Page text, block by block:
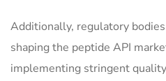
Additionally, regulatory
shaping the peptide API
implementing stringent